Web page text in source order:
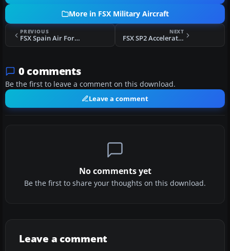
More in FSX Military Aircraft
PREVIOUS
FSX Spain Air Force F4 Phantom
NEXT
FSX SP2 Acceleration F-16 Fixed Inglass.bmp
0 comments
Be the first to leave a comment on this download.
Leave a comment
No comments yet
Be the first to share your thoughts on this download.
Leave a comment